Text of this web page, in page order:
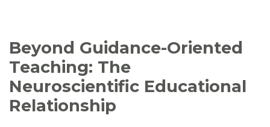
Beyond Guidance-Oriented
Teaching: The
Neuroscientific Educational
Relationship